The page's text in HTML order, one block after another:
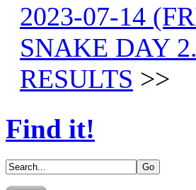
2023-07-14
SNAKE DAY
RESULTS >>
Find it!